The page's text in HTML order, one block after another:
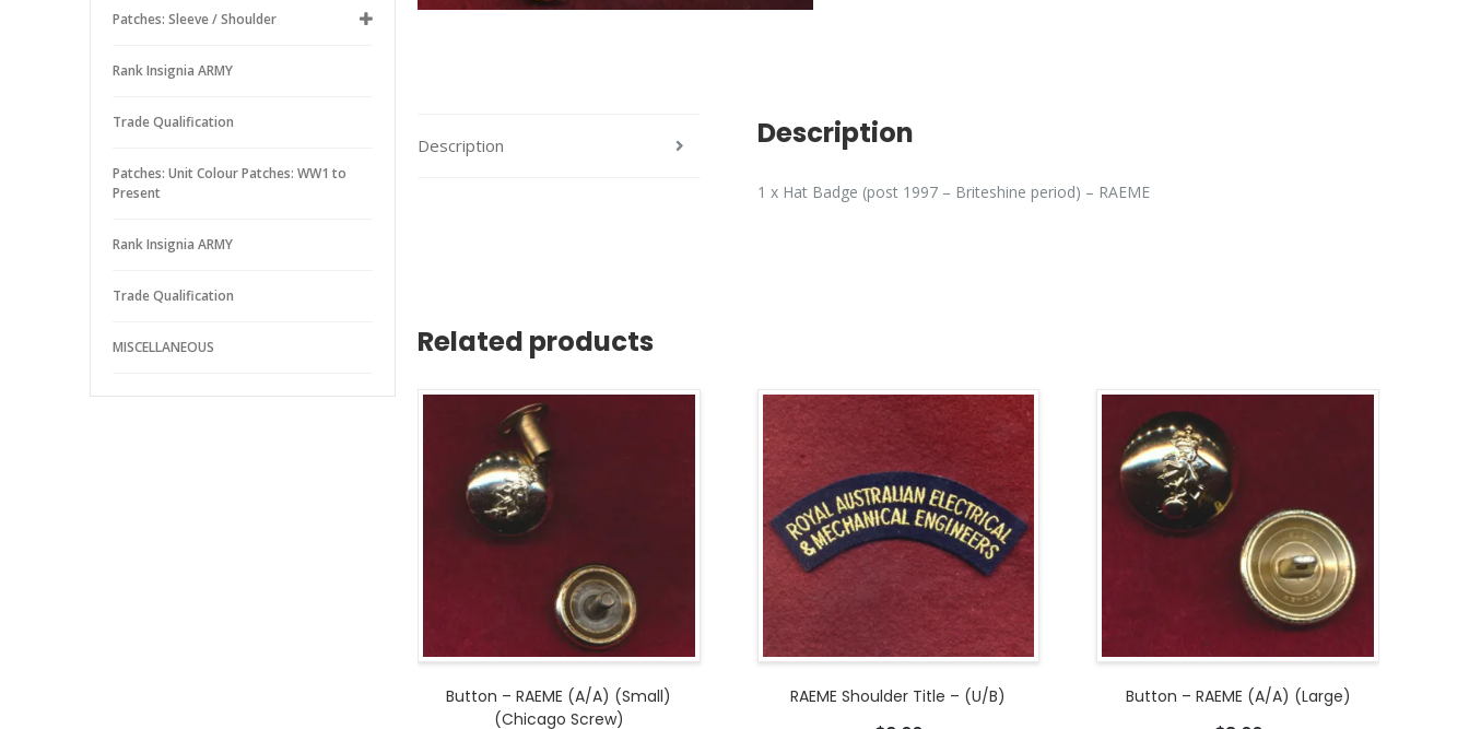
Patches: Sleeve / Shoulder
Rank Insignia ARMY
Trade Qualification
Patches: Unit Colour Patches: WW1 to
Present
Rank Insignia ARMY
Trade Qualification
MISCELLANEOUS
Description Description
1 x Hat Badge (post 1997 – Briteshine period) – RAEME
Related products
Button – RAEME (A/A) (Small)
(Chicago Screw)
RAEME Shoulder Title – (U/B) Button – RAEME (A/A) (Large)